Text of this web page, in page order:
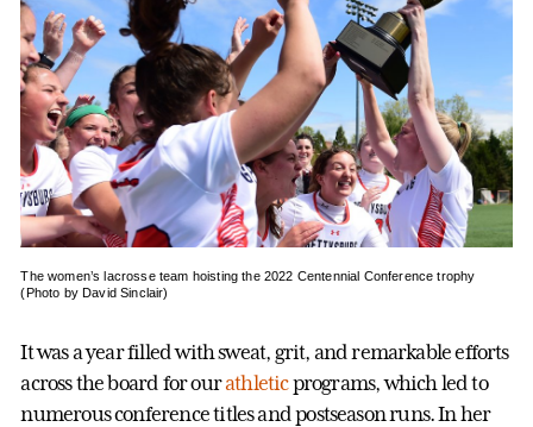
The women’s lacrosse team hoisting the 2022 Centennial Conference trophy
(Photo by David Sinclair)
It was a year filled with sweat, grit, and remarkable efforts
across the board for ourathleticprograms, which led to
numerous conference titles and postseason runs. In her